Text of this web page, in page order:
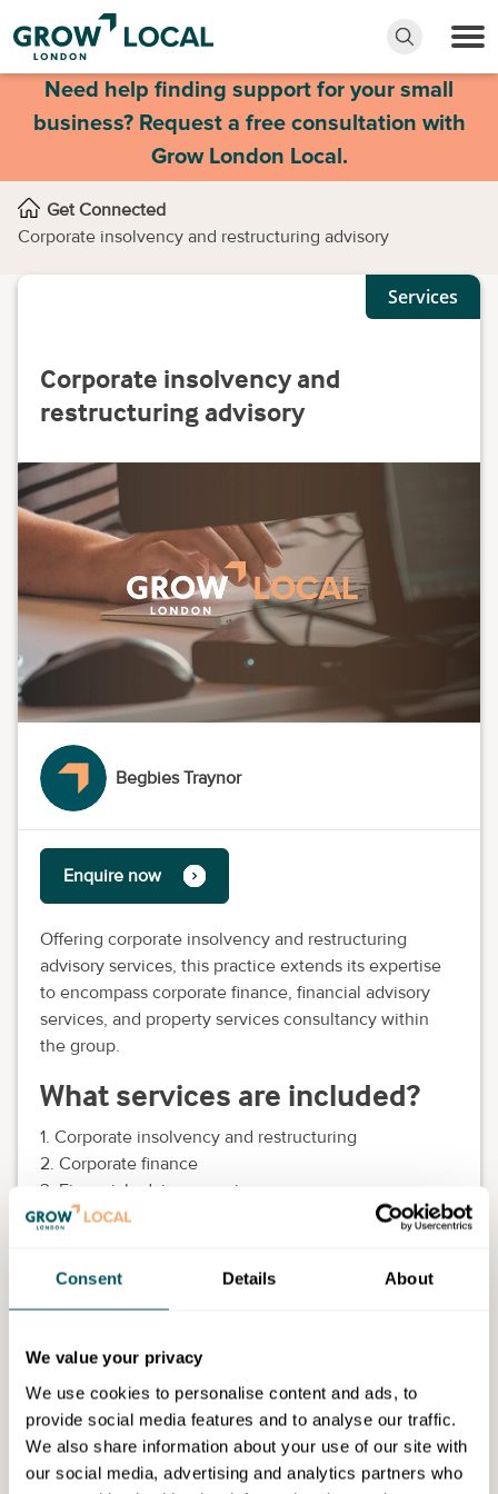
Consent Details About
We value your privacy
We use cookies to personalise content and ads, to
provide social media features and to analyse our traffic.
We also share information about your use of our site with
our social media, advertising and analytics partners who
Need help finding support for your small
business? Request a free consultation with
Grow London Local.
Get Connected
Corporate insolvency and restructuring advisory
Services
Corporate insolvency and
restructuring advisory
Begbies Traynor
Enquire now
Offering corporate insolvency and restructuring
advisory services, this practice extends its expertise
to encompass corporate finance, financial advisory
services, and property services consultancy within
the group.
What services are included?
1. Corporate insolvency and restructuring
2. Corporate finance
3. Financial advisory services
4. Property services consultancy
What can you expect
insolvency, restructuring, financial management,
property services, and pre-emptive strategies for
struggling companies.